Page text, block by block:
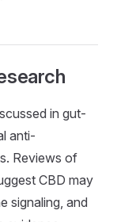
in gut-
anti-
Reviews of
CBD may
signaling, and